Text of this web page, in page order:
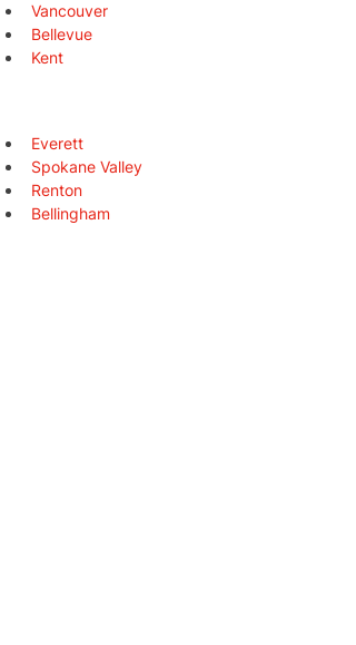
Vancouver
Bellevue
Kent
Everett
Spokane Valley
Renton
Bellingham